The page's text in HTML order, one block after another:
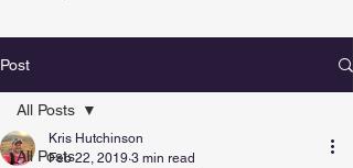
Post
All Posts
All Posts
Kris Hutchinson
Feb 22, 2019 3 min read